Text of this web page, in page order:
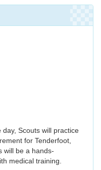
Scouts will practice
for Tenderfoot,
will be a hands-
medical training.